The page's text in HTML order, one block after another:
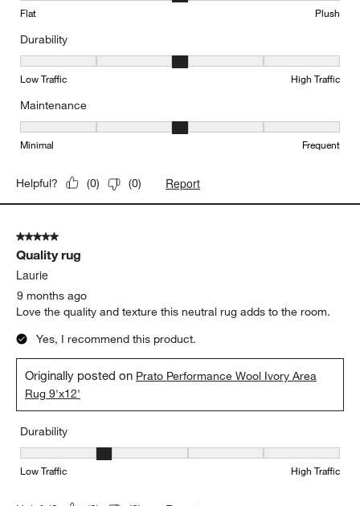
Flat Plush
Durability
Durability, 3 out of 5, where 1 equals to Low Traffic and 5 equals
Low Traffic High Traffic
Maintenance
Maintenance, 3 out of 5, where 1 equals to Minimal and 5 equals
Minimal Frequent
Helpful? (0) (0) Report
5 out of 5 stars.
Quality rug
Laurie
9 months ago
Love the quality and texture this neutral rug adds to the room.
Yes, I recommend this product.
Originally posted on Prato Performance Wool Ivory Area
Rug 9'x12'
Durability
Durability, 2 out of 5, where 1 equals to Low Traffic and 5 equals
Low Traffic High Traffic